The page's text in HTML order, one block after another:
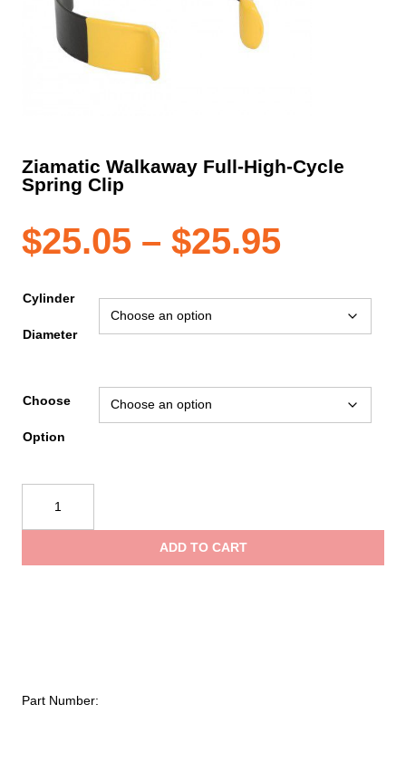
Ziamatic Walkaway Full-High-Cycle
Spring Clip
$25.05 – $25.95Price
range:
Cylinder
Diameter
Choose
Option
Walkaway
Full-
ADD TO CART
Part Number: